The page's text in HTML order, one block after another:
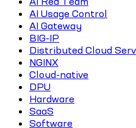
AI Usage Control
AI Gateway
BIG-IP
Distributed Cloud
NGINX
Cloud-native
DPU
Hardware
SaaS
Software